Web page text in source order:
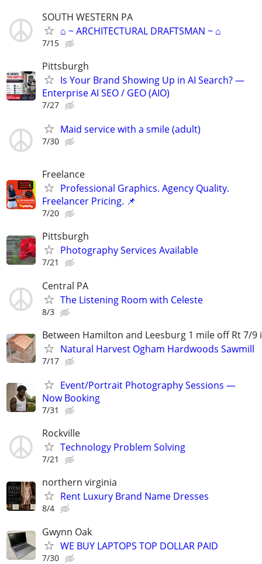
SOUTH WESTERN PA
⌂ ~ ARCHITECTURAL DRAFTSMAN ~ ⌂
7/15
Pittsburgh
Is Your Brand Showing Up in AI Search? —
Enterprise AI SEO / GEO (AIO)
7/27
Maid service with a smile (adult)
7/30
Freelance
Professional Graphics. Agency Quality.
Freelancer Pricing. 📌
7/20
Pittsburgh
Photography Services Available
7/21
Central PA
The Listening Room with Celeste
8/3
Between Hamilton and Leesburg 1 mile off Rt 7/
Natural Harvest Ogham Hardwoods Sawmill
7/17
Event/Portrait Photography Sessions —
Now Booking
7/31
Rockville
Technology Problem Solving
7/21
northern virginia
Rent Luxury Brand Name Dresses
8/4
Gwynn Oak
WE BUY LAPTOPS TOP DOLLAR PAID
7/30